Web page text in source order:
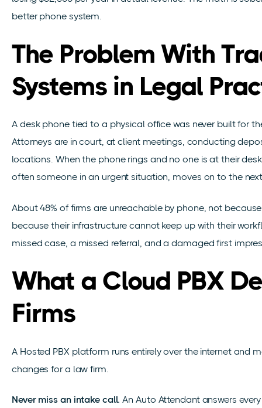
better phone system.
The Problem With
Systems in Legal
A desk phone tied to a physical office was never built for
Attorneys are in court, at client meetings, conducting
locations. When the phone rings and no one is at their
often someone in an urgent situation, moves on to the
About 48% of firms are unreachable by phone, not
because their infrastructure cannot keep up with their
missed case, a missed referral, and a damaged first
What a Cloud PBX
Firms
A Hosted PBX platform runs entirely over the internet and
changes for a law firm.
Never miss an intake call. An Auto Attendant answers